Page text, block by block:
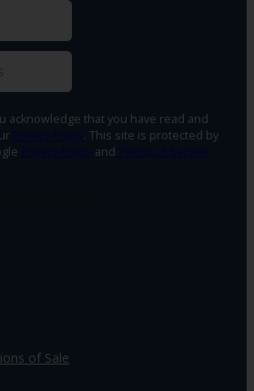
acknowledge that you have read and
Privacy Policy. This site is protected by
Privacy Policy andTerms of Service
of Sale